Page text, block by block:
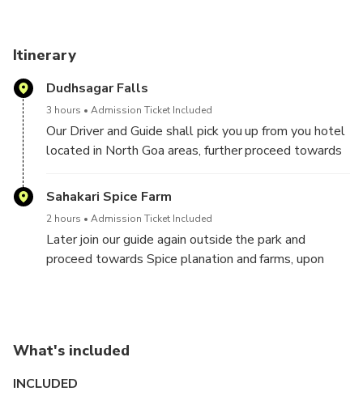
Itinerary
Dudhsagar Falls
3 hours Admission Ticket Included
Our Driver and Guide shall pick you up from you hotel
located in North Goa areas, further proceed towards
arrange for the entry tickets for the falls and then
usher you in (guide waits outside now). You will be
officials. Once the seats are filled up, then the off-
road drive to the falls begins, During the jeep safari,
and its pool. Dudhsagar waterfall is surrounded by
with your companion, admire the charm of this quaint
Sahakari Spice Farm
2 hours Admission Ticket Included
Later join our guide again outside the park and
proceed towards Spice planation and farms, upon
the trees and spices provide.
Enjoy a traditional Goa meal consisted of local food
What's included
INCLUDED